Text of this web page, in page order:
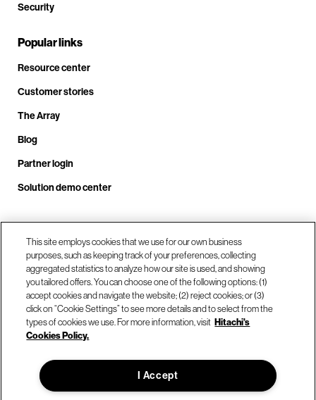
Security
Popular links
Resource center
Customer stories
The Array
Blog
Partner login
Solution demo center
Call us at +1.678.403.3035
Our locations
© Hitachi Vantara LLC 2026. All Rights Reserved.
This site employs cookies that we use for our own business
purposes, such as keeping track of your preferences, collecting
aggregated statistics to analyze how our site is used, and showing
you tailored offers. You can choose one of the following options: (1)
accept cookies and navigate the website; (2) reject cookies; or (3)
click on “Cookie Settings” to see more details and to select from the
types of cookies we use. For more information, visit Hitachi's
Cookies Policy.
I Accept